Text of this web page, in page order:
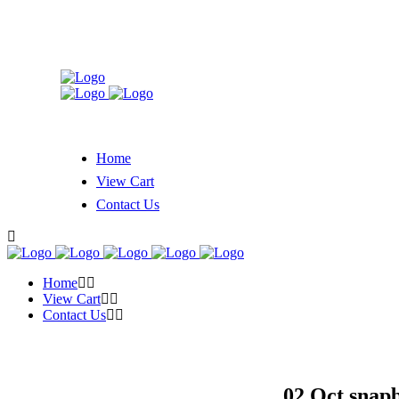
Home
View Cart
Contact Us
Home
View Cart
Contact Us